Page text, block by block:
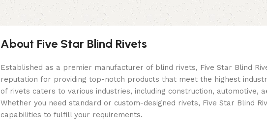
About Five Star Blind Rivets
Established as a premier manufacturer of blind rivets, Five Star Blind
reputation for providing top-notch products that meet the highest
of rivets caters to various industries, including construction, automotive,
Whether you need standard or custom-designed rivets, Five Star Blind
capabilities to fulfill your requirements.